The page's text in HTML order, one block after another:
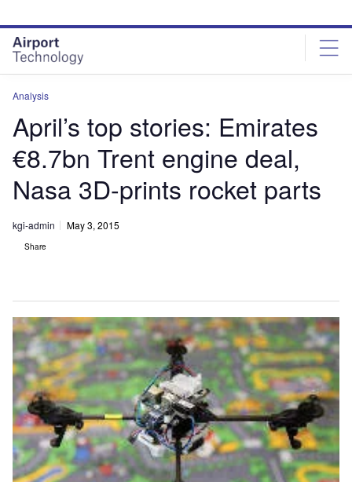
site
menu
page
content
Analysis
April’s top stories: Emirates
€8.7bn Trent engine deal,
Nasa 3D-prints rocket parts
kgi-admin May 3, 2015
Share